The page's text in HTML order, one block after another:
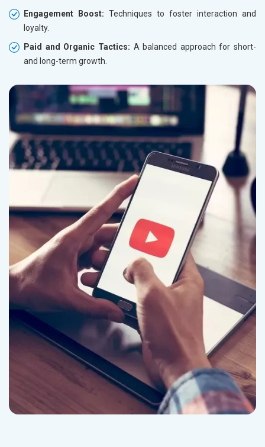
Engagement Boost: Techniques to foster interaction and
loyalty.
Paid and Organic Tactics: A balanced approach for short-
and long-term growth.